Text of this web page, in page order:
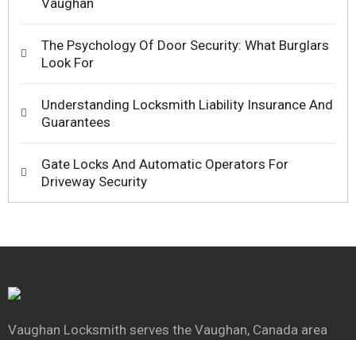
The Psychology Of Door Security: What Burglars
Look For
Understanding Locksmith Liability Insurance And
Guarantees
Gate Locks And Automatic Operators For
Driveway Security
Vaughan Locksmith serves the Vaughan, Canada area